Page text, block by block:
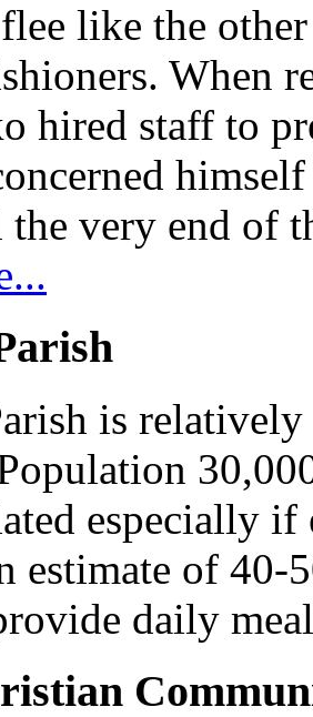
like the
When
hired staff to
very end of
is
especially
estimate of
daily